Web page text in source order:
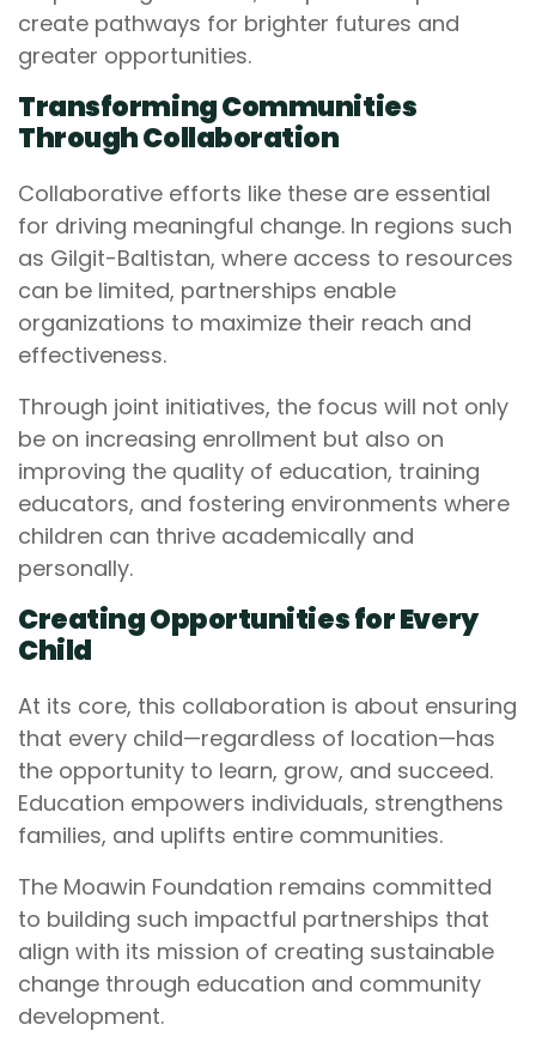
create pathways for brighter futures and
greater opportunities.
Transforming Communities
Through Collaboration
Collaborative efforts like these are essential
for driving meaningful change. In regions such
as Gilgit-Baltistan, where access to resources
can be limited, partnerships enable
organizations to maximize their reach and
effectiveness.
Through joint initiatives, the focus will not only
be on increasing enrollment but also on
improving the quality of education, training
educators, and fostering environments where
children can thrive academically and
personally.
Creating Opportunities for Every
Child
At its core, this collaboration is about ensuring
that every child—regardless of location—has
the opportunity to learn, grow, and succeed.
Education empowers individuals, strengthens
families, and uplifts entire communities.
The Moawin Foundation remains committed
to building such impactful partnerships that
align with its mission of creating sustainable
change through education and community
development.